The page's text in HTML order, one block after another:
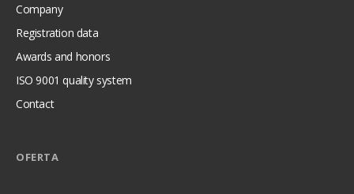
Company
Registration data
Awards and honors
ISO 9001 quality system
Contact
OFERTA